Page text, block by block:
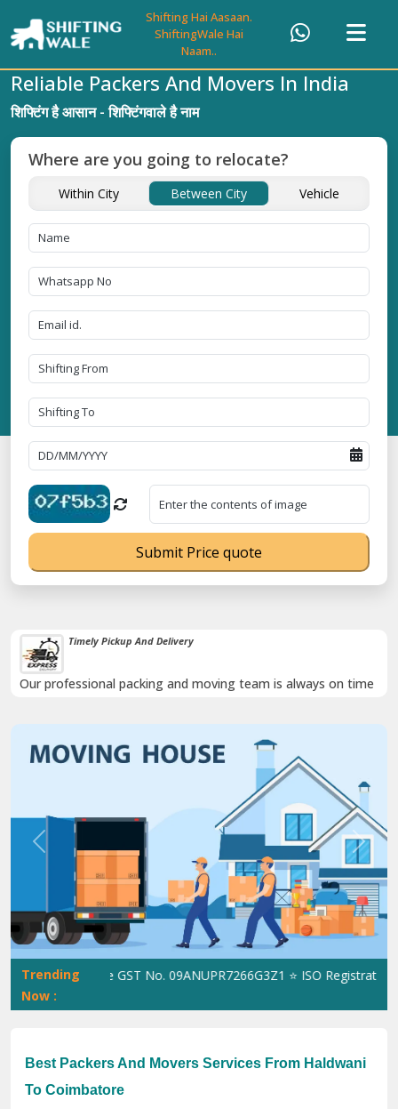
Shifting Hai Aasaan.
ShiftingWale Hai
Naam..
Timely Pickup And Delivery
Our professional packing and moving team is always on time
Previous Next
Trending
Now :
ShiftingWale GST No. 09ANUPR7266G3Z1 ⭐ ISO Registration
Best Packers And Movers Services From Haldwani
To Coimbatore
Reliable Packers And Movers In India
शिफ्टिंग है आसान - शिफ्टिंगवाले है नाम
Where are you going to relocate?
Within City Between City Vehicle
Submit Price quote